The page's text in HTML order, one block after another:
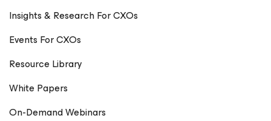
Insights & Research For CXOs
Events For CXOs
Resource Library
White Papers
On-Demand Webinars